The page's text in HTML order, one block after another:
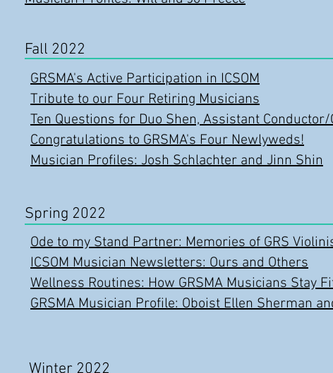
Fall 2022
GRSMA's Active Participation in ICSOM
Tribute to our Four Retiring Musicians
Ten Questions for Duo Shen, Assistant
Congratulations to GRSMA's Four Newlyweds!
Musician Profiles: Josh Schlachter and Jinn Shin
Spring 2022
Ode to my Stand Partner: Memories of GRS
ICSOM Musician Newsletters: Ours and Others
Wellness Routines: How GRSMA Musicians Stay
GRSMA Musician Profile: Oboist Ellen Sherman
Winter 2022